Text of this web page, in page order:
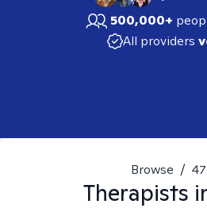
500,000+
All providers
Browse /
Therapists